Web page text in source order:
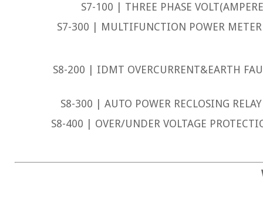
S7-100 | THREE PHASE
S7-300 | MULTIFUNCTION POWER
S8-200 | IDMT OVERCURRENT&EARTH
S8-300 | AUTO POWER RECLOSING
S8-400 | OVER/UNDER VOLTAGE